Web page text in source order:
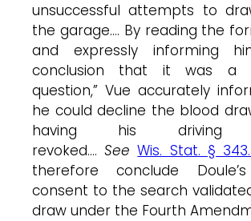
unsuccessful attempts to
the garage…. By reading the
and expressly informing
conclusion that it was a
question,” Vue accurately
he could decline the blood
having his driving
revoked….SeeWis. Stat. §
therefore conclude
consent to the search
draw under the Fourth